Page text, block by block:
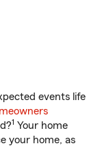
events life
1 Your home
your home, as